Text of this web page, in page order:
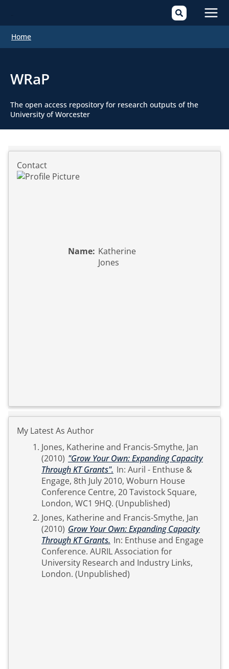
Home
WRaP
The open access repository for research outputs of the
University of Worcester
Contact
Name: Katherine
Jones
My Latest As Author
Jones, Katherineand Francis-Smythe, Jan
(2010) "Grow Your Own: Expanding Capacity
Through KT Grants".
Engage, 8th July 2010, Woburn House
Conference Centre, 20 Tavistock Square,
London, WC1 9HQ. (Unpublished)
Jones, Katherineand Francis-Smythe, Jan
(2010) Grow Your Own: Expanding Capacity
Through KT Grants.
Conference. AURIL Association for
University Research and Industry Links,
London. (Unpublished)